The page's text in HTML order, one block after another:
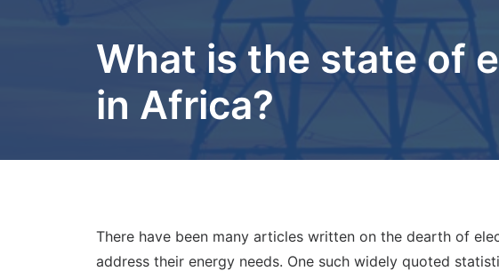
What is the state of
in Africa?
There have been many articles written on the dearth of
address their energy needs. One such widely quoted